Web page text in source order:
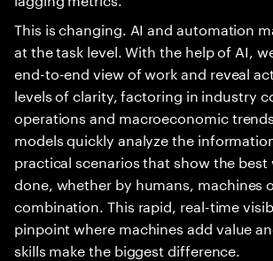
This is changing. AI and automation
at the task level. With the help of AI,
end-to-end view of work and reveal
levels of clarity, factoring in industry
operations and macroeconomic
models quickly analyze the
practical scenarios that show the best
done, whether by humans, machines
combination. This rapid, real-time
pinpoint where machines add value
skills make the biggest difference.